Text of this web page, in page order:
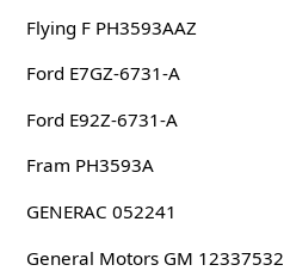
Flying F PH3593AAZ
Ford E7GZ-6731-A
Ford E92Z-6731-A
Fram PH3593A
GENERAC 052241
General Motors GM 12337532